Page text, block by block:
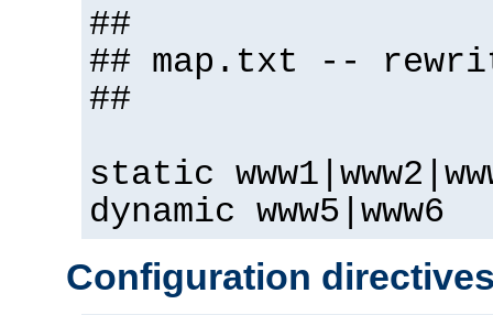
##
## map.txt --
##
static
dynamic www5|www6
Configuration